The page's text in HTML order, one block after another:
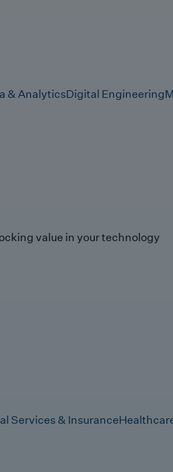
& AnalyticsDigital Engineering
value in your technology
Services & Insurance